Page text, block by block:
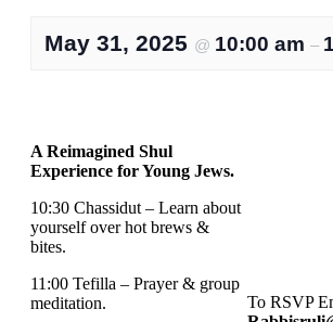
May 31, 2025 @ 10:00 am –
A Reimagined Shul
Experience for Young Jews.
10:30 Chassidut – Learn about
yourself over hot brews &
bites.
11:00 Tefilla – Prayer & group
meditation.
To RSVP